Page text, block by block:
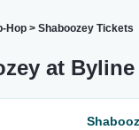
Hop > Shaboozey Tickets
at